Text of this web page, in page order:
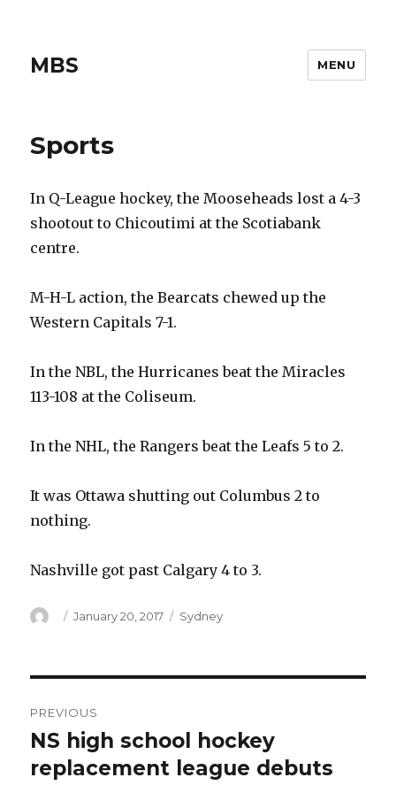
MBS MENU
Sports
In Q-League hockey, the Mooseheads lost a 4-3
shootout to Chicoutimi at the Scotiabank
centre.
M-H-L action, the Bearcats chewed up the
Western Capitals 7-1.
In the NBL, the Hurricanes beat the Miracles
113-108 at the Coliseum.
In the NHL, the Rangers beat the Leafs 5 to 2.
It was Ottawa shutting out Columbus 2 to
nothing.
Nashville got past Calgary 4 to 3.
Author
Posted
January 20, 2017 Categories
Sydney
navigation
PREVIOUS
Previous
post:
NS high school hockey
replacement league debuts